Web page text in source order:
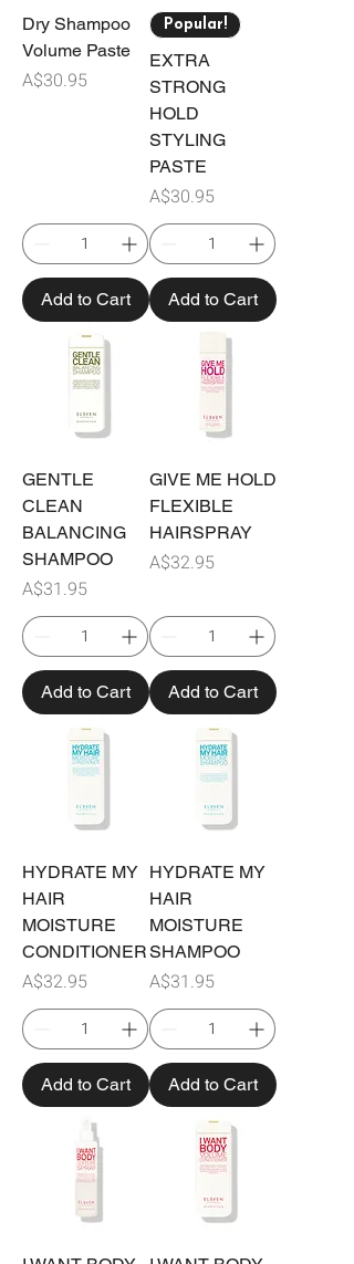
Dry Shampoo
Volume Paste
Price
A$30.95
Add to Cart
Popular!
EXTRA
STRONG
HOLD
STYLING
PASTE
Price
A$30.95
Add to Cart
GENTLE
CLEAN
BALANCING
SHAMPOO
Price
A$31.95
Add to Cart
GIVE ME HOLD
FLEXIBLE
HAIRSPRAY
Price
A$32.95
Add to Cart
HYDRATE MY
HAIR
MOISTURE
CONDITIONER
Price
A$32.95
Add to Cart
HYDRATE MY
HAIR
MOISTURE
SHAMPOO
Price
A$31.95
Add to Cart